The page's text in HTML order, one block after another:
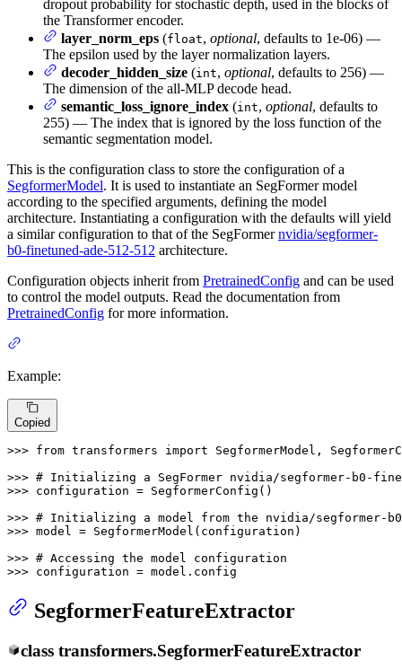
dropout probability for stochastic depth, used in the blocks of
the Transformer encoder.
layer_norm_eps (float, optional, defaults to 1e-06) —
The epsilon used by the layer normalization layers.
decoder_hidden_size (int, optional, defaults to 256) —
The dimension of the all-MLP decode head.
semantic_loss_ignore_index (int, optional, defaults to
255) — The index that is ignored by the loss function of the
semantic segmentation model.
This is the configuration class to store the configuration of a
SegformerModel. It is used to instantiate an SegFormer model
according to the specified arguments, defining the model
architecture. Instantiating a configuration with the defaults will yield
a similar configuration to that of the SegFormernvidia/segformer-
b0-finetuned-ade-512-512 architecture.
Configuration objects inherit from PretrainedConfig and can be used
to control the model outputs. Read the documentation from
PretrainedConfig for more information.
Example:
Copied
>>> from transformers import SegformerModel,
>>> # Initializing a SegFormer nvidia/segformer-b0-
>>> configuration = SegformerConfig()
>>> # Initializing a model from the nvidia/segformer-
>>> model = SegformerModel(configuration)
>>> # Accessing the model configuration
>>> configuration = model.config
SegformerFeatureExtractor
class transformers.SegformerFeatureExtractor